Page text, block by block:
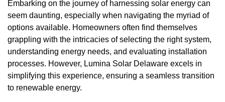
Embarking on the journey of harnessing solar energy can
seem daunting, especially when navigating the myriad of
options available. Homeowners often find themselves
grappling with the intricacies of selecting the right system,
understanding energy needs, and evaluating installation
processes. However, Lumina Solar Delaware excels in
simplifying this experience, ensuring a seamless transition
to renewable energy.